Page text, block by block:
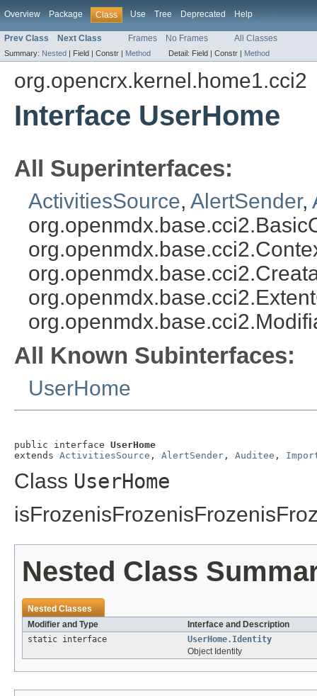
Overview Package Class Use Tree Deprecated Help
Prev Class Next Class Frames No Frames All Classes
Summary: Nested | Field | Constr | Method Detail: Field | Constr | Method
org.opencrx.kernel.home1.cci2
Interface UserHome
All Superinterfaces:
ActivitiesSource, AlertSender,
All Known Subinterfaces:
UserHome
public interface UserHome
extends ActivitiesSource , AlertSender , Auditee ,
Class UserHome
Nested Class
Nested Classes
Modifier and Type
Interface and Description
static interface
UserHome.Identity
Object Identity